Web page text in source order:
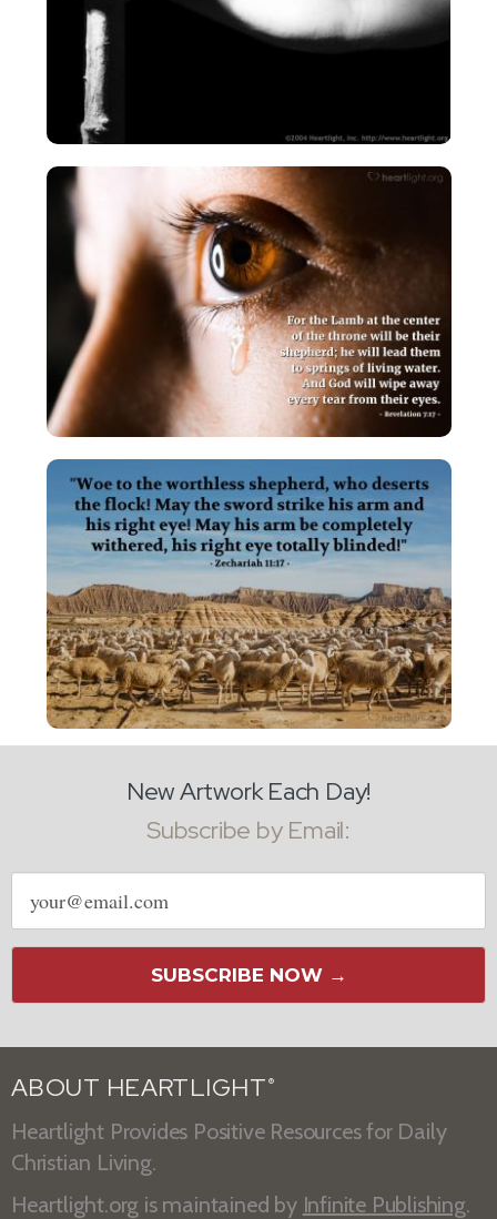
New Artwork Each Day!
Subscribe by Email:
Email
address
SUBSCRIBE NOW →
ABOUT HEARTLIGHT ®
Heartlight Provides Positive Resources for Daily
Christian Living.
Heartlight.org is maintained by Infinite Publishing.